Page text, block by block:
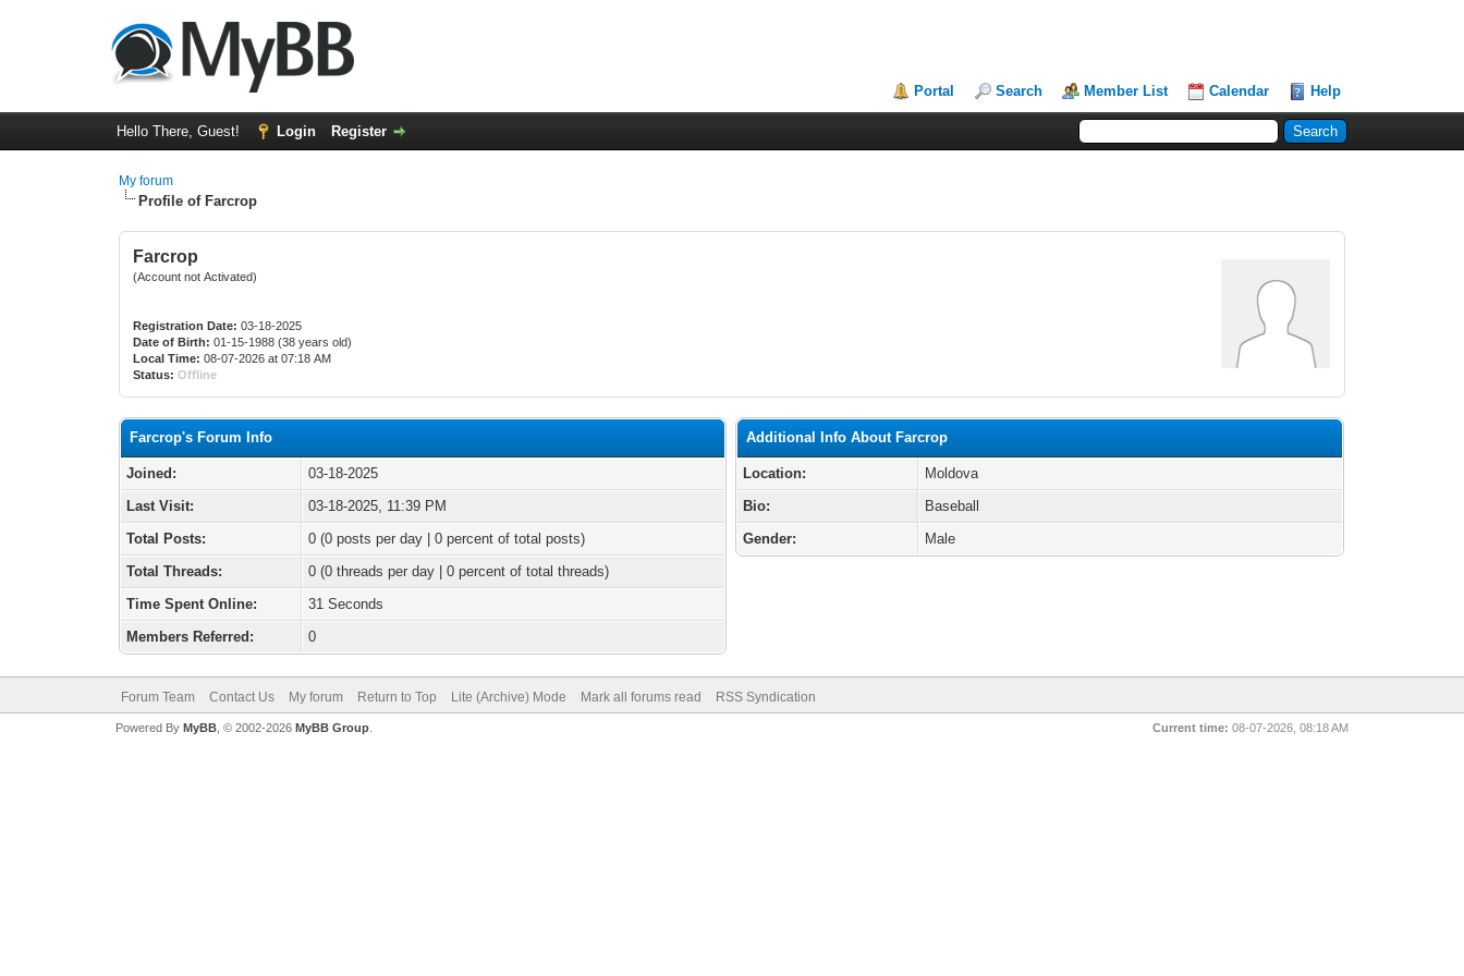
Portal Search Member List Calendar Help
Hello There, Guest! Login Register
My forum
Profile of Farcrop
Farcrop
(Account not Activated)
Registration Date: 03-18-2025
Date of Birth: 01-15-1988 (38 years old)
Local Time: 08-07-2026 at 07:18 AM
Status: Offline
Farcrop's Forum Info
Joined:
03-18-2025
Last Visit:
03-18-2025, 11:39 PM
Total Posts:
0 (0 posts per day | 0 percent of total posts)
Total Threads:
0 (0 threads per day | 0 percent of total threads)
Time Spent Online:
31 Seconds
Members Referred:
0
Additional Info About Farcrop
Location:
Moldova
Bio:
Baseball
Gender:
Male
Forum Team Contact Us My forum Return to Top Lite (Archive) Mode Mark all forums read RSS Syndication
Current time: 08-07-2026, 08:18 AM
Powered By MyBB, © 2002-2026 MyBB Group.